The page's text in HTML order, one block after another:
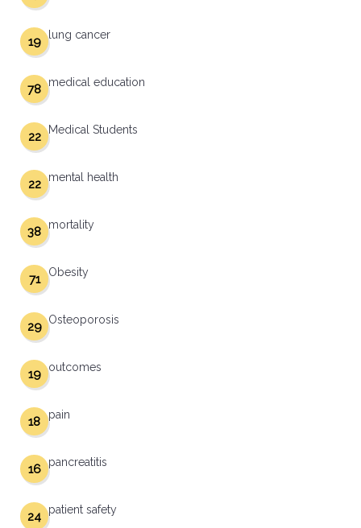
lung cancer
19
medical education
78
Medical Students
22
mental health
22
mortality
38
Obesity
71
Osteoporosis
29
outcomes
19
pain
18
pancreatitis
16
patient safety
24